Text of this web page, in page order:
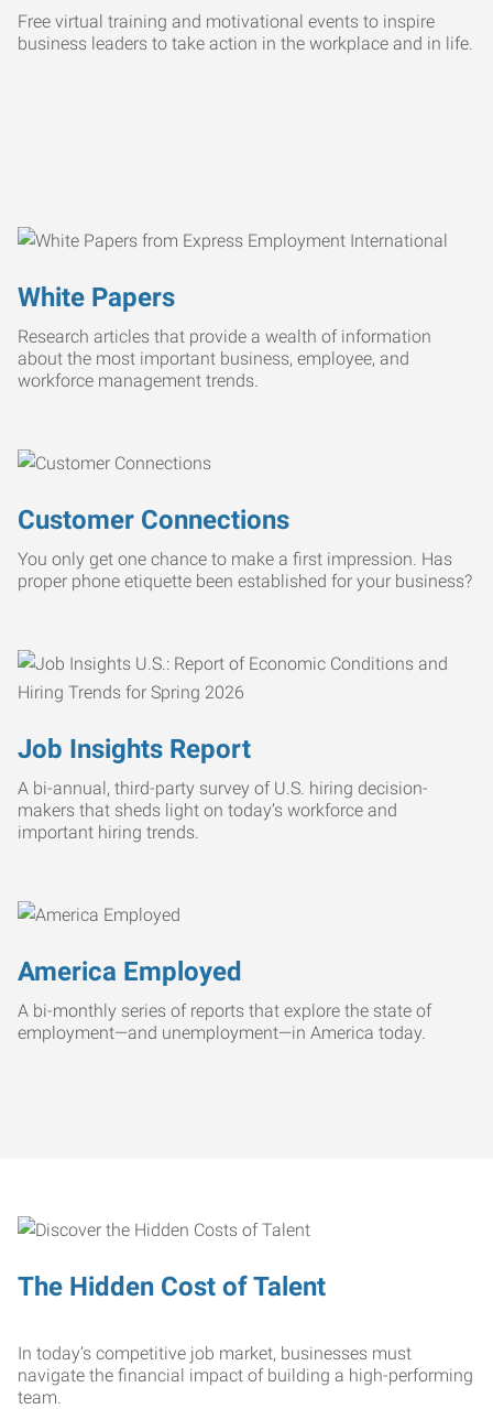
Free virtual training and motivational events to inspire
business leaders to take action in the workplace and in life.
White Papers
Research articles that provide a wealth of information
about the most important business, employee, and
workforce management trends.
Customer Connections
You only get one chance to make a first impression. Has
proper phone etiquette been established for your business?
Job Insights Report
A bi-annual, third-party survey of U.S. hiring decision-
makers that sheds light on today’s workforce and
important hiring trends.
America Employed
A bi-monthly series of reports that explore the state of
employment—and unemployment—in America today.
The Hidden Cost of Talent
In today’s competitive job market, businesses must
navigate the financial impact of building a high-performing
team.